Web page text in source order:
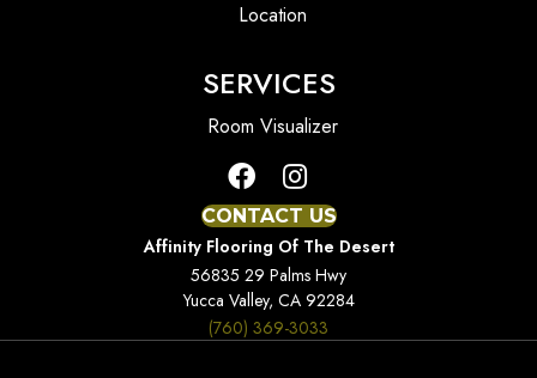
Location
SERVICES
Room Visualizer
CONTACT US
Affinity Flooring Of The Desert
56835 29 Palms Hwy
Yucca Valley, CA 92284
(760) 369-3033